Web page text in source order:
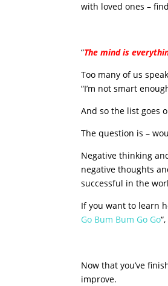
with loved ones –
“The mind is
Too many of us
“I’m not smart
And so the list goes
The question is –
Negative thinking
negative thoughts
successful in the
If you want to learn
Go Bum Bum Go Go
Now that you’ve
improve.